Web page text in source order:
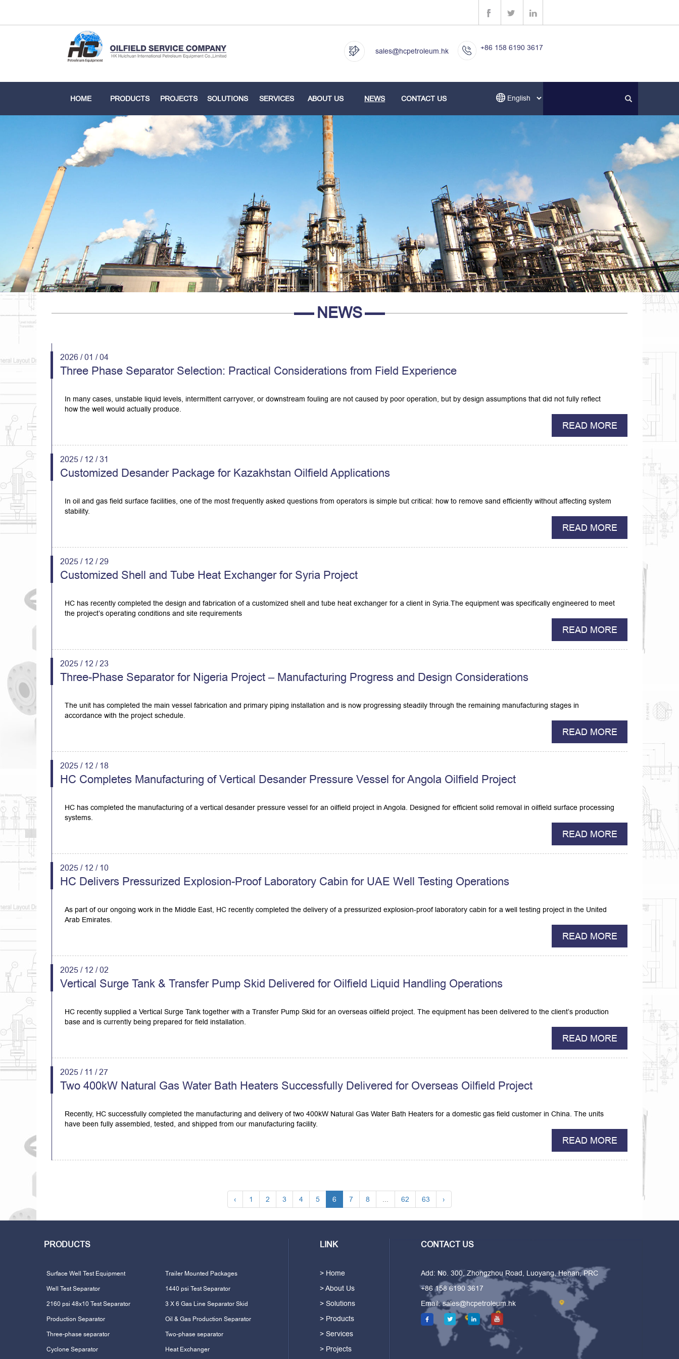
+86 158 6190 3617
sales@hcpetroleum.hk
HOME PRODUCTS PROJECTS SOLUTIONS SERVICES ABOUT US NEWS CONTACT US
NEWS
2026 / 01 / 04
Three Phase Separator Selection: Practical Considerations from Field Experience
In many cases, unstable liquid levels, intermittent carryover, or downstream fouling are not caused by poor operation, but by design assumptions that did not fully reflect
how the well would actually produce.
READ MORE
2025 / 12 / 31
Customized Desander Package for Kazakhstan Oilfield Applications
In oil and gas field surface facilities, one of the most frequently asked questions from operators is simple but critical: how to remove sand efficiently without affecting system
stability.
READ MORE
2025 / 12 / 29
Customized Shell and Tube Heat Exchanger for Syria Project
HC has recently completed the design and fabrication of a customized shell and tube heat exchanger for a client in Syria.The equipment was specifically engineered to meet
the project’s operating conditions and site requirements
READ MORE
2025 / 12 / 23
Three-Phase Separator for Nigeria Project – Manufacturing Progress and Design Considerations
The unit has completed the main vessel fabrication and primary piping installation and is now progressing steadily through the remaining manufacturing stages in
accordance with the project schedule.
READ MORE
2025 / 12 / 18
HC Completes Manufacturing of Vertical Desander Pressure Vessel for Angola Oilfield Project
HC has completed the manufacturing of a vertical desander pressure vessel for an oilfield project in Angola. Designed for efficient solid removal in oilfield surface processing
systems.
READ MORE
2025 / 12 / 10
HC Delivers Pressurized Explosion-Proof Laboratory Cabin for UAE Well Testing Operations
As part of our ongoing work in the Middle East, HC recently completed the delivery of a pressurized explosion-proof laboratory cabin for a well testing project in the United
Arab Emirates.
READ MORE
2025 / 12 / 02
Vertical Surge Tank & Transfer Pump Skid Delivered for Oilfield Liquid Handling Operations
HC recently supplied a Vertical Surge Tank together with a Transfer Pump Skid for an overseas oilfield project. The equipment has been delivered to the client’s production
base and is currently being prepared for field installation.
READ MORE
2025 / 11 / 27
Two 400kW Natural Gas Water Bath Heaters Successfully Delivered for Overseas Oilfield Project
Recently, HC successfully completed the manufacturing and delivery of two 400kW Natural Gas Water Bath Heaters for a domestic gas field customer in China. The units
have been fully assembled, tested, and shipped from our manufacturing facility.
READ MORE
‹ 1 2 3 4 5 6 7 8 ... 62 63 ›
PRODUCTS
Surface Well Test Equipment
Trailer Mounted Packages
Well Test Separator
1440 psi Test Separator
2160 psi 48x10 Test Separator
3 X 6 Gas Line Separator Skid
Production Separator
Oil & Gas Production Separator
Three-phase separator
Two-phase separator
Cyclone Separator
Heat Exchanger
LINK
> Home
> About Us
> Solutions
> Products
> Services
> Projects
CONTACT US
Add: No. 300, Zhongzhou Road, Luoyang, Henan, PRC
+86 158 6190 3617
Email:sales@hcpetroleum.hk